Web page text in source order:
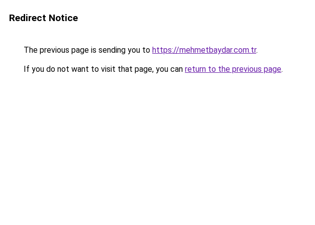
Redirect Notice
The previous page is sending you to https://mehmetbaydar.com.tr.
If you do not want to visit that page, you can return to the previous page.